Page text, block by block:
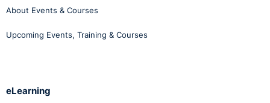
About Events & Courses
Upcoming Events, Training & Courses
eLearning